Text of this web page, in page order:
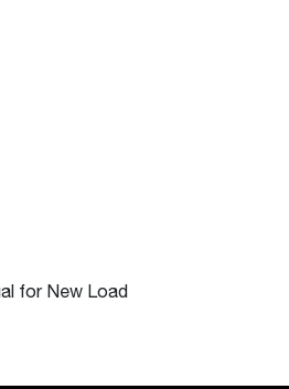
for New Load